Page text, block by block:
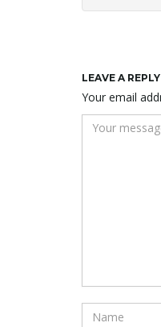
LEAVE A REPLY
Your email